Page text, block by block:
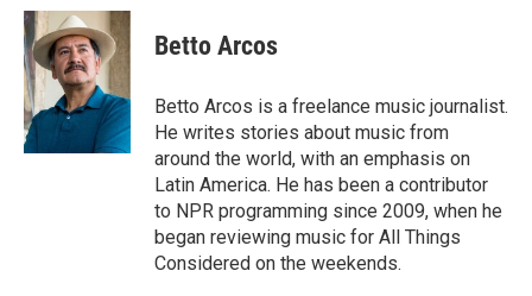
c
e
b
o
o
k
u
e
s
k
y
r
e
a
s
p
b
a
d
k
e
I
n
i
l
Betto Arcos
Betto Arcos is a freelance music journalist.
He writes stories about music from
around the world, with an emphasis on
Latin America. He has been a contributor
to NPR programming since 2009, when he
began reviewing music for All Things
Considered on the weekends.